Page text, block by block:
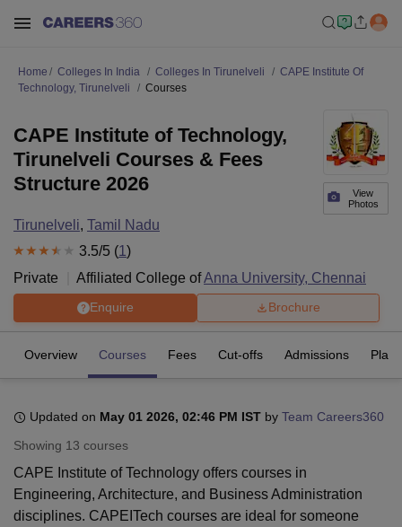
LucknowKMC ManipalKing George Medical College Lucknow
UniversityCalcutta UniversityGuru Gobind Singh Indraprastha
UPES DehradunAmity University NoidaLovely Professional University
Home Colleges In India Colleges In Tirunelveli
CAPE Institute Of
Technology, Tirunelveli
Courses
View
Photos
CAPE Institute of Technology,
Tirunelveli Courses & Fees
Structure 2026
Tirunelveli, Tamil Nadu
3.5/5 (1 )
Private
Affiliated College ofAnna University, Chennai
Enquire Brochure
Overview Courses Fees Cut-offs Admissions
Updated on May 01 2026, 02:46 PM IST by Team Careers360
Showing 13 courses
CAPE Institute of Technology offers courses in
Engineering, Architecture, and Business Administration
disciplines. CAPEITech courses are ideal for someone